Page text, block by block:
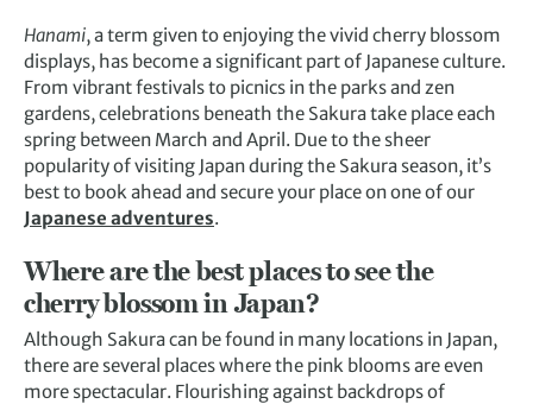
Hanami, a term given to enjoying the vivid cherry blossom
displays, has become a significant part of Japanese culture.
From vibrant festivals to picnics in the parks and zen
gardens, celebrations beneath the Sakura take place each
spring between March and April. Due to the sheer
popularity of visiting Japan during the Sakura season, it’s
best to book ahead and secure your place on one of our
Japanese adventures.
Where are the best places to see the
cherry blossom in Japan?
Although Sakura can be found in many locations in Japan,
there are several places where the pink blooms are even
more spectacular. Flourishing against backdrops of